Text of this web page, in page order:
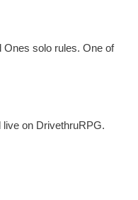
Ones solo rules. One of
on DrivethruRPG.